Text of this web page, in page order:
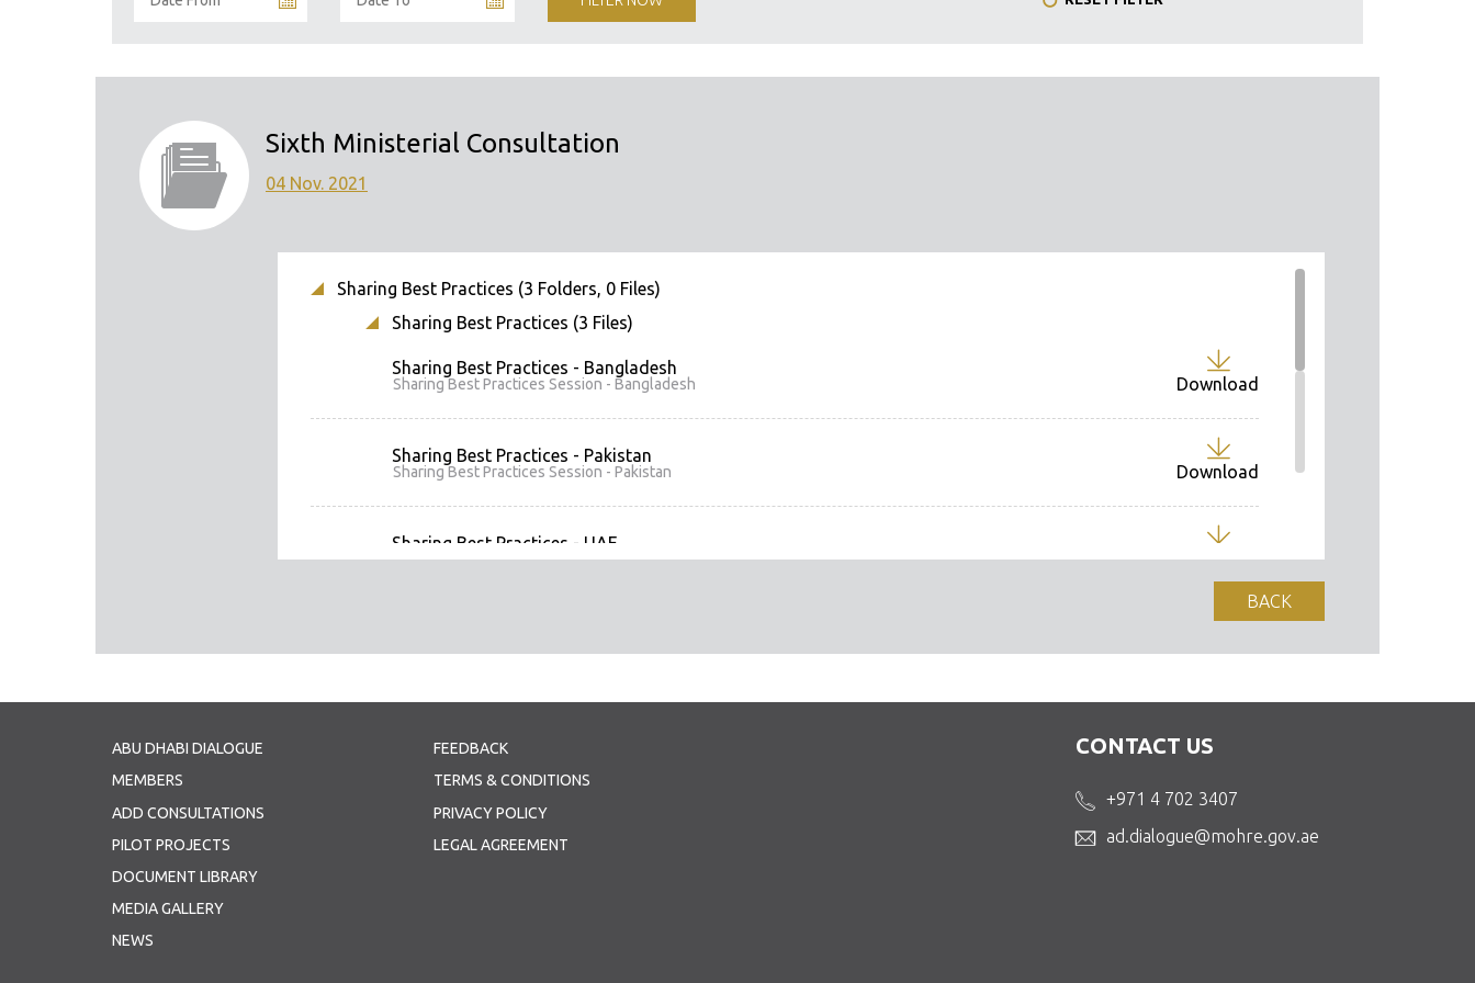
Sixth Ministerial Consultation
04 Nov. 2021
Sharing Best Practices (3 Folders, 0 Files)
Sharing Best Practices (3 Files)
Sharing Best Practices - Bangladesh
Sharing Best Practices Session - Bangladesh Download
Sharing Best Practices - Pakistan
Sharing Best Practices Session - Pakistan Download
Sharing Best Practices - UAE
Sharing Best Practices - UAE Download
Panel 2 Presentation - KSA Download
Panel 3 - Building Technological Solutions to Migration Challenges (1 Files)
Panel 3 - Building Technological Solutions to Migration Challenges - ILO
Panel 3 Presentation - ILO.
BACK
ABU DHABI DIALOGUE
MEMBERS
ADD CONSULTATIONS
PILOT PROJECTS
DOCUMENT LIBRARY
MEDIA GALLERY
NEWS
FEEDBACK
TERMS & CONDITIONS
PRIVACY POLICY
LEGAL AGREEMENT
CONTACT US
+971 4 702 3407
ad.dialogue@mohre.gov.ae